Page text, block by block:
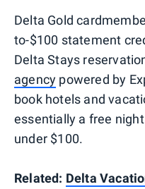
Delta Gold
to-$100 statement
Delta Stays
agency powered by
book hotels and
essentially a free
under $100.
Related: Delta